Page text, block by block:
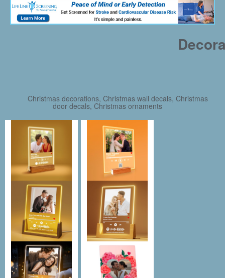
Christmas decorations, Christmas wall decals, Christmas
door decals, Christmas ornaments